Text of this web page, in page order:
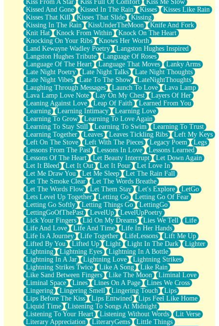
Kiss From A Star
Kiss Full Of Comfort
Kiss Me Slow
Kissed And Gone
Kissed In The Rain Kisses
Kisses Like Rain
Kisses That Kill
Kisses That Slide
Kissing
Kissing In The Rain
KissUnderTheMoon
Knife And Fork
Knit Hat
Knock From Within
Knock On The Heart
Knocking On Your Ribs
Knows Her Worth
Land Kewayne Wadley Poetry
Langston Hughes Inspired
Langston Hughes Tribute
Language Of Roses
Language Of The Heart
Language That Moves
Lanky Arms
Late Night Poetry
Late Night Talks
Late Night Thoughts
Late Night Vibes
Late To The Show
LateNightThoughts
Laughing Through Messages
Launch To Love
Lava Lamp
Lava Lamp Love Note
Lay On My Chest
Layers Of Her
Leaning Against Love
Leap Of Faith
Learned From You
Learning
Learning Intimacy
Learning Love
Learning To Grow
Learning To Love Again
Learning To Stay Still
Learning To Swim
Learning To Trust
Learning Together
Leaves Leaves Tickling Ribs
Left My Keys
Left On The Stove
Left With The Pieces Legacy Poem
Legs
Lessons From The Past
Lessons In Love
Lessons Learned
Lessons Of The Heart
Let Beauty Interrupt
Let Down Again
Let It Bleed
Let It Out Let It Pour
Let Love In
Let Me Draw You
Let Me Sleep
Let The Rain Fall
Let The Smoke Clear
Let The Words Breathe
Let The Words Flow
Let Them Stay Let's Explore
LetGo
Lets Level Up Together
Letting Go
Letting Go Of Fear
Letting Go Softly
Letting Things Go
LettingGo
LettingGoOfThePast
LevelUp
LevelUpPoetry
Lick Your Fingers
Lid On My Dreams Lies We Tell
Life
Life And Love
Life And Time
Life In Her Hands
Life Is A Journey
Life Together LifeLessons
Lift Me Up
Lifted By You
Lifted Up Light Light In The Dark
Lighter
Lightning
Lightning Eyes
Lightning In A Bottle
Lightning In A Jar
Lightning Love
Lightning Strikes
Lightning Strikes Twice
Like A Song
Like Rain
Like Sand Between Fingers
Like The Moon
Liminal Love
Liminal Space
Lines Lines On A Page
Lines We Cross
Lingering
Lingering Smell Lingering Touch
Lips
Lips Before The Kiss
Lips Entwined
Lips Feel Like Home
Liquid Time
Listening To Songs At Midnight
Listening To Your Heart
Listening Without Words
Lit Verse
Literary Appreciation
LiteraryGems
Little Things